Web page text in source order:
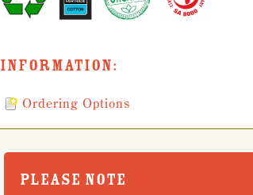
Information:
Ordering Options
PLEASE NOTE